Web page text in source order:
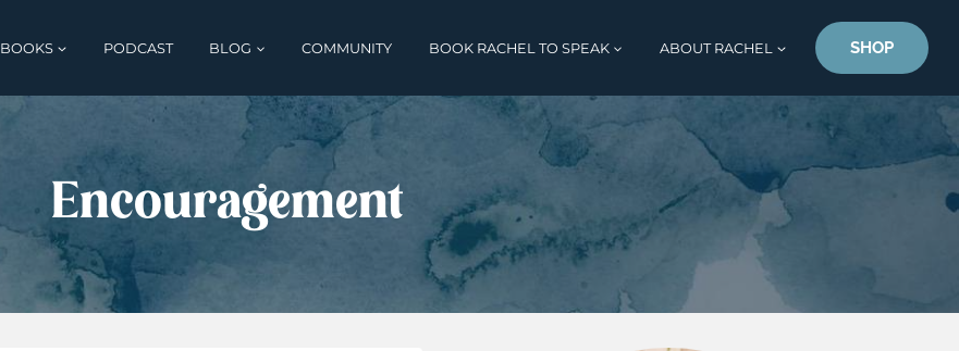
BOOKS PODCAST BLOG COMMUNITY BOOK RACHEL TO SPEAK ABOUT RACHEL SHOP
Encouragement